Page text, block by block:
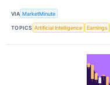
VIA MarketMinute
TOPICS Artificial Intelligence Earnings